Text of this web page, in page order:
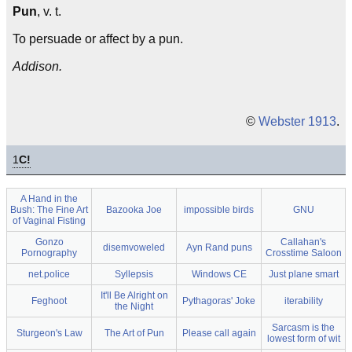
Pun, v. t.
To persuade or affect by a pun.
Addison.
© Webster 1913.
1C!
A Hand in the
Bush: The Fine Art
of Vaginal Fisting
Bazooka Joe impossible birds GNU
Gonzo
Pornography
disemvoweled Ayn Rand puns
Callahan's
Crosstime Saloon
net.police
Syllepsis Windows CE Just plane smart
Feghoot
It'll Be Alright on
the Night
Pythagoras' Joke iterability
Sturgeon's Law The Art of Pun Please call again
Sarcasm is the
lowest form of wit